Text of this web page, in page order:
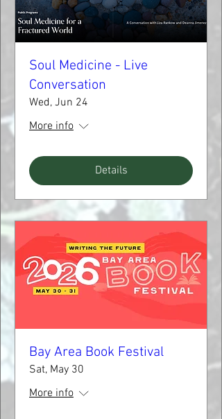
Soul Medicine - Live
Conversation
Wed, Jun 24
More info
Details
Bay Area Book Festival
Sat, May 30
More info